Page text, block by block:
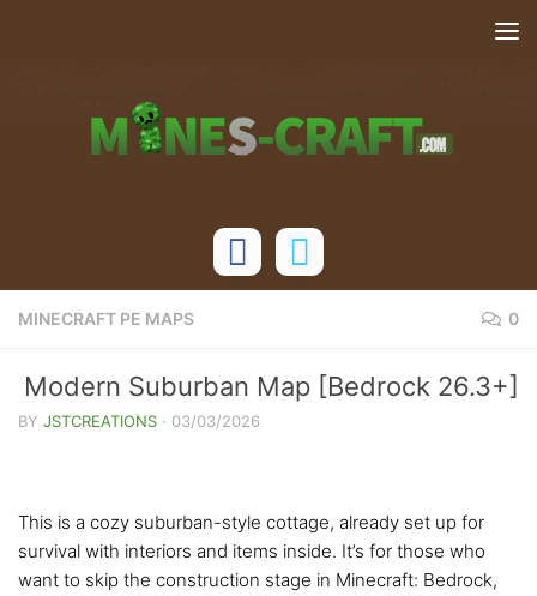
MINECRAFT PE MAPS 0
Modern Suburban Map [Bedrock 26.3+]
BY JSTCREATIONS · 03/03/2026
This is a cozy suburban-style cottage, already set up for
survival with interiors and items inside. It’s for those who
want to skip the construction stage in Minecraft: Bedrock,